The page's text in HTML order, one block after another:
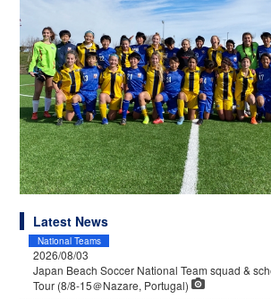
Latest News
National Teams
2026/08/03
Japan Beach Soccer National Team squad &
Tour (8/8-15＠Nazare, Portugal)